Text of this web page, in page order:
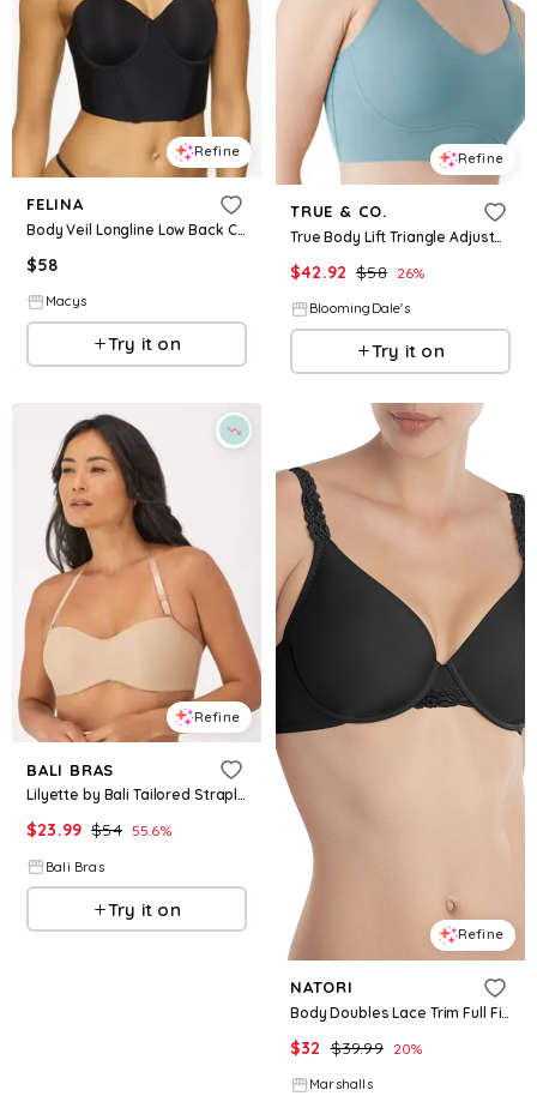
Refine
FELINA
Body Veil Longline Low Back Convertible Strapless Bra - Black
$58
Macys
Try it on
Refine
TRUE & CO.
True Body Lift Triangle Adjustable Strap Bra
$42.92 $58 26%
BloomingDale's
Try it on
Refine
BALI BRAS
Lilyette by Bali Tailored Strapless Minimizer Bra Body Beige 34C
$23.99 $54 55.6%
Bali Bras
Try it on
Refine
NATORI
Body Doubles Lace Trim Full Fit Contour Bra for Women | Polyester/Rayon/Nylon
$32 $39.99 20%
Marshalls